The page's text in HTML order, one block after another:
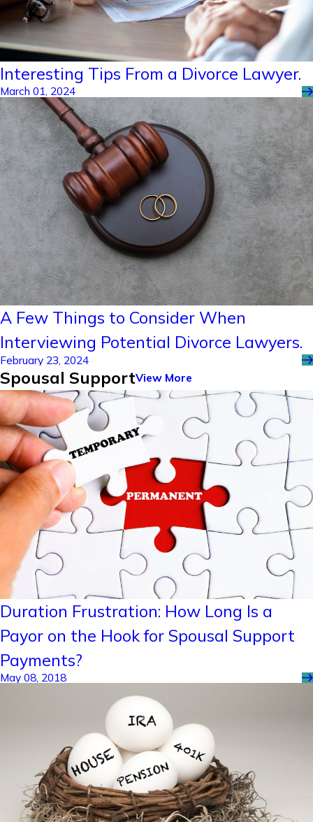
Interesting Tips From a Divorce Lawyer.
March 01, 2024
A Few Things to Consider When
Interviewing Potential Divorce Lawyers.
February 23, 2024
Spousal SupportView More
Duration Frustration: How Long Is a
Payor on the Hook for Spousal Support
Payments?
May 08, 2018